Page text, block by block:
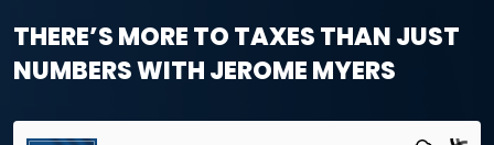
THERE’S MORE TO TAXES THAN JUST
NUMBERS WITH JEROME MYERS